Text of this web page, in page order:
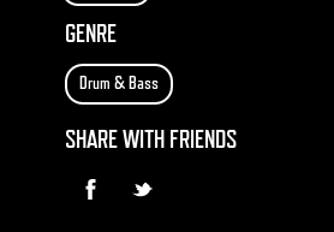
GENRE
Drum & Bass
SHARE WITH FRIENDS